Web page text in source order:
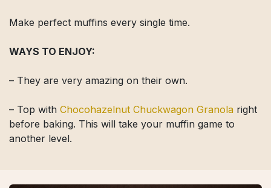
Make perfect muffins every single time.
WAYS TO ENJOY:
– They are very amazing on their own.
– Top with Chocohazelnut Chuckwagon Granola right
before baking. This will take your muffin game to
another level.